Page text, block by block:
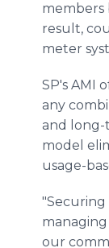
members
result,
meter
SP's AMI
any
and long-
model
usage-
"Securing
our